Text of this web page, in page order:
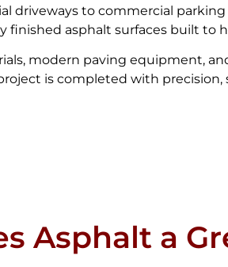
driveways to commercial
finished asphalt surfaces built to
modern paving equipment,
is completed with precision,
Asphalt a